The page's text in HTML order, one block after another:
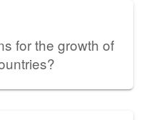
for the growth of